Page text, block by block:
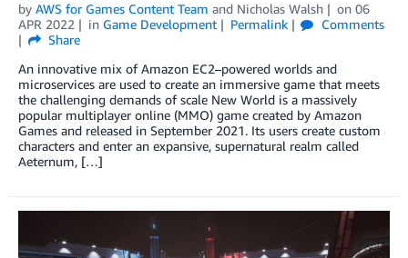
by AWS for Games Content Team and Nicholas Walsh on 06
APR 2022
in Game Development Permalink
Comments
Share
An innovative mix of Amazon EC2–powered worlds and
microservices are used to create an immersive game that meets
the challenging demands of scale New World is a massively
popular multiplayer online (MMO) game created by Amazon
Games and released in September 2021. Its users create custom
characters and enter an expansive, supernatural realm called
Aeternum, […]